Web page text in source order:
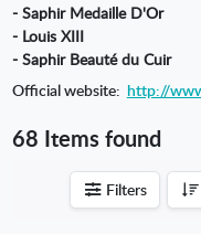
- Saphir Medaille D'Or
- Louis XIII
- Saphir Beauté du Cuir
Official website: http://
68 Items found
Filters